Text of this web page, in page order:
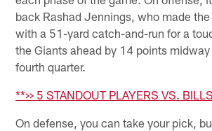
back Rashad Jennings, who made
with a 51-yard catch-and-run for a
the Giants ahead by 14 points
fourth quarter.
**>> 5 STANDOUT PLAYERS VS.
On defense, you can take your pick,